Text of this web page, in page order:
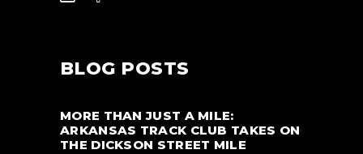
BLOG POSTS
MORE THAN JUST A MILE:
ARKANSAS TRACK CLUB TAKES ON
THE DICKSON STREET MILE